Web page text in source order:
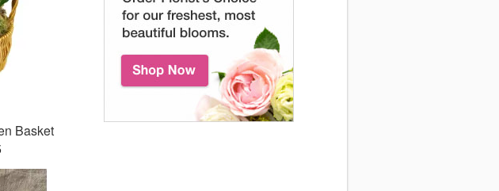
Basket